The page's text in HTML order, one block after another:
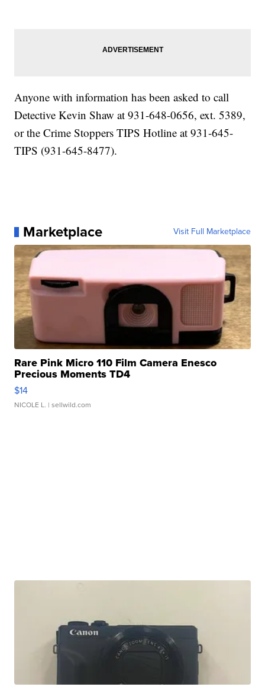
Anyone with information has been asked to call
Detective Kevin Shaw at 931-648-0656, ext. 5389,
or the Crime Stoppers TIPS Hotline at 931-645-
TIPS (931-645-8477).
Marketplace Visit Full Marketplace
Rare Pink Micro 110 Film Camera Enesco
Precious Moments TD4
$14
NICOLE L. | sellwild.com